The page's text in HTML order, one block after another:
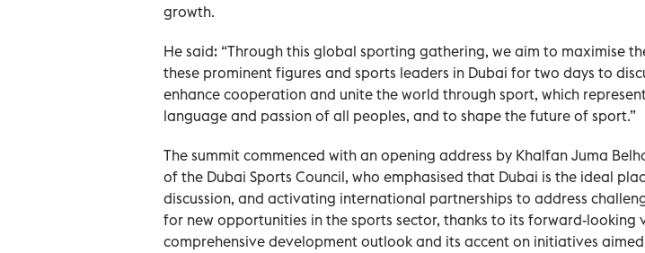
growth.
He said: “Through this global sporting gathering, we aim to maximise
these prominent figures and sports leaders in Dubai for two days to
enhance cooperation and unite the world through sport, which
language and passion of all peoples, and to shape the future of sport.”
The summit commenced with an opening address by Khalfan Juma
of the Dubai Sports Council, who emphasised that Dubai is the ideal
discussion, and activating international partnerships to address
for new opportunities in the sports sector, thanks to its forward-looking
comprehensive development outlook and its accent on initiatives